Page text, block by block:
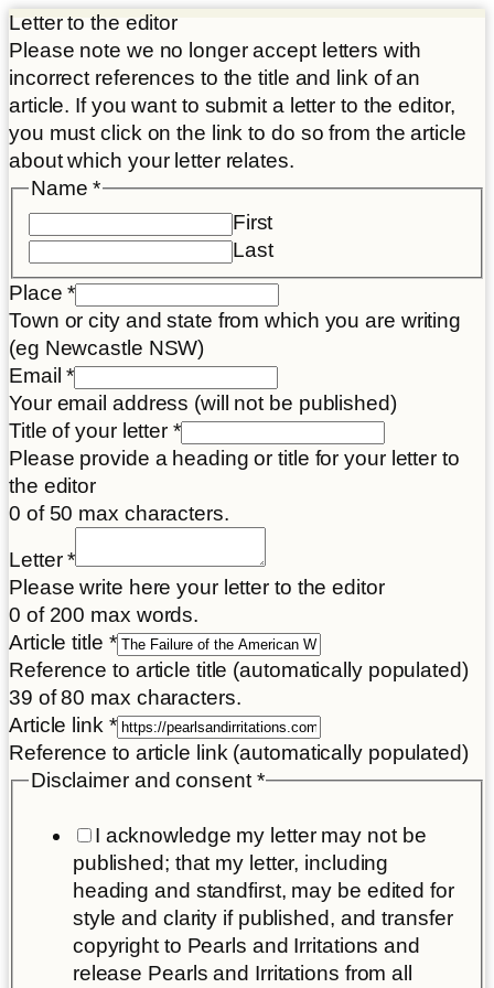
Letter to the editor
Please note we no longer accept letters with
incorrect references to the title and link of an
article. If you want to submit a letter to the editor,
you must click on the link to do so from the article
about which your letter relates.
Name*
First
Last
Place*
Town or city and state from which you are writing
(eg Newcastle NSW)
Email*
Your email address (will not be published)
Title of your letter *
Please provide a heading or title for your letter to
the editor
0 of 50 max characters.
*
Email
Letter*
Please write here your letter to the editor
0 of 200 max words.
Article title *
Reference to article title (automatically populated)
39 of 80 max characters.
Article link *
Reference to article link (automatically populated)
Disclaimer and consent *
I acknowledge my letter may not be
published; that my letter, including
heading and standfirst, may be edited for
style and clarity if published, and transfer
copyright to Pearls and Irritations and
release Pearls and Irritations from all